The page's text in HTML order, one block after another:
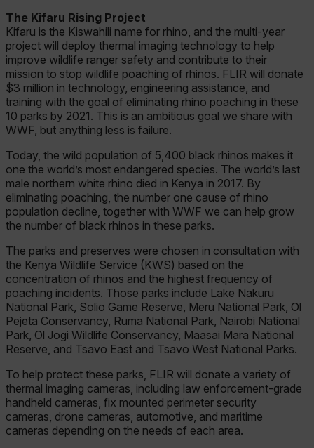
The Kifaru Rising Project
Kifaru is the Kiswahili name for rhino, and the multi-year
project will deploy thermal imaging technology to help
improve wildlife ranger safety and contribute to their
mission to stop wildlife poaching of rhinos. FLIR will donate
$3 million in technology, engineering assistance, and
training with the goal of eliminating rhino poaching in these
10 parks by 2021. This is an ambitious goal we share with
WWF, but anything less is failure.
Today, the wild population of 5,400 black rhinos makes it
one the world’s most endangered species. The world’s last
male northern white rhino died in Kenya in 2017. By
eliminating poaching, the number one cause of rhino
population decline, together with WWF we can help grow
the number of black rhinos in these parks.
The parks and preserves were chosen in consultation with
the Kenya Wildlife Service (KWS) based on the
concentration of rhinos and the highest frequency of
poaching incidents. Those parks include Lake Nakuru
National Park, Solio Game Reserve, Meru National Park, Ol
Pejeta Conservancy, Ruma National Park, Nairobi National
Park, Ol Jogi Wildlife Conservancy, Maasai Mara National
Reserve, and Tsavo East and Tsavo West National Parks.
To help protect these parks, FLIR will donate a variety of
thermal imaging cameras, including law enforcement-grade
handheld cameras, fix mounted perimeter security
cameras, drone cameras, automotive, and maritime
cameras depending on the needs of each area.